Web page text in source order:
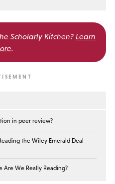
Scholarly Kitchen? Learn
.
in peer review?
the Wiley Emerald Deal
Are We Really Reading?